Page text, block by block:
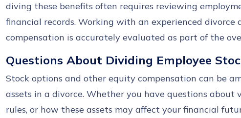
diving these benefits often requires reviewing
financial records. Working with an experienced
compensation is accurately evaluated as part of the
Questions About Dividing Employee
Stock options and other equity compensation can be
assets in a divorce. Whether you have questions
rules, or how these assets may affect your financial